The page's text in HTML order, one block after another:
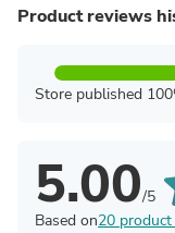
Product reviews
Store published
5.00/5
Based on20